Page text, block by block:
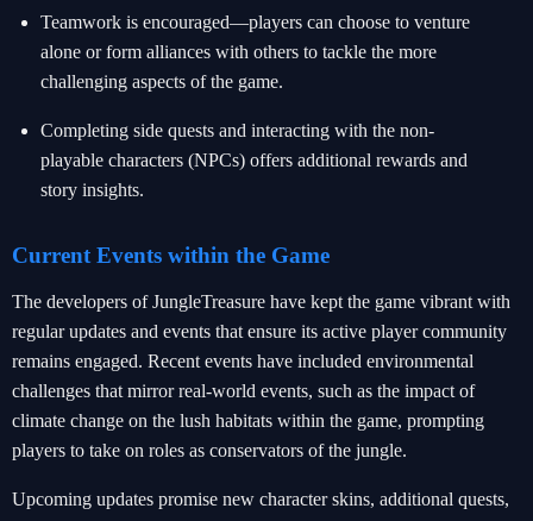
Teamwork is encouraged—players can choose to venture
alone or form alliances with others to tackle the more
challenging aspects of the game.
Completing side quests and interacting with the non-
playable characters (NPCs) offers additional rewards and
story insights.
Current Events within the Game
The developers of JungleTreasure have kept the game vibrant with
regular updates and events that ensure its active player community
remains engaged. Recent events have included environmental
challenges that mirror real-world events, such as the impact of
climate change on the lush habitats within the game, prompting
players to take on roles as conservators of the jungle.
Upcoming updates promise new character skins, additional quests,